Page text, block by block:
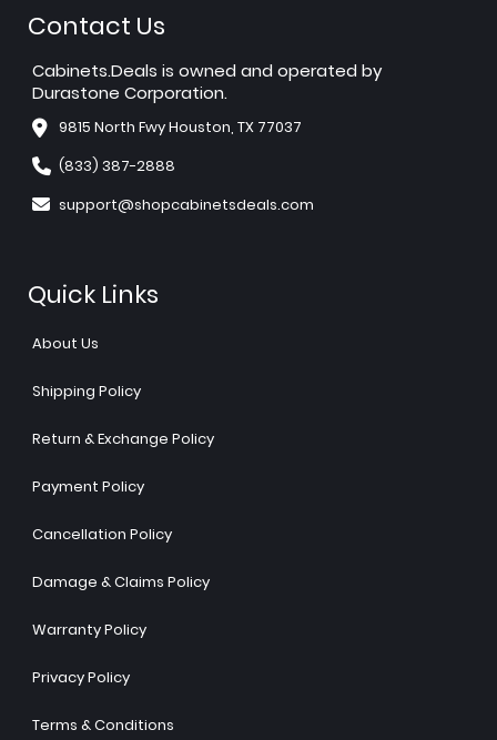
Contact Us
Cabinets.Deals is owned and operated by
Durastone Corporation.
9815 North Fwy Houston, TX 77037
(833) 387-2888
support@shopcabinetsdeals.com
Quick Links
About Us
Shipping Policy
Return & Exchange Policy
Payment Policy
Cancellation Policy
Damage & Claims Policy
Warranty Policy
Privacy Policy
Terms & Conditions